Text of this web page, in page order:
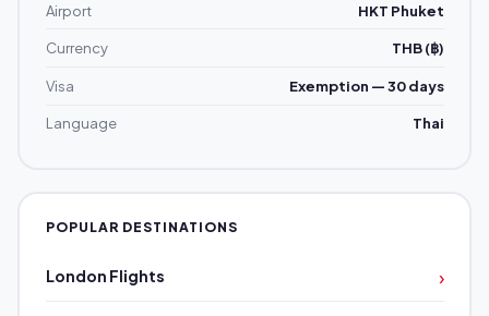
Airport HKT Phuket
Currency THB (฿)
Visa Exemption — 30 days
Language Thai
POPULAR DESTINATIONS
London Flights ›